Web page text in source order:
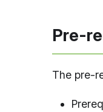
Pre-
The pre-